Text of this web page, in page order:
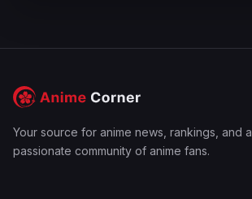
Your source for anime news, rankings, and a
passionate community of anime fans.